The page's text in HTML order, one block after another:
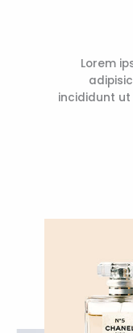
Lorem
incididunt